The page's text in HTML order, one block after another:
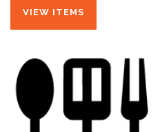
VIEW ITEMS